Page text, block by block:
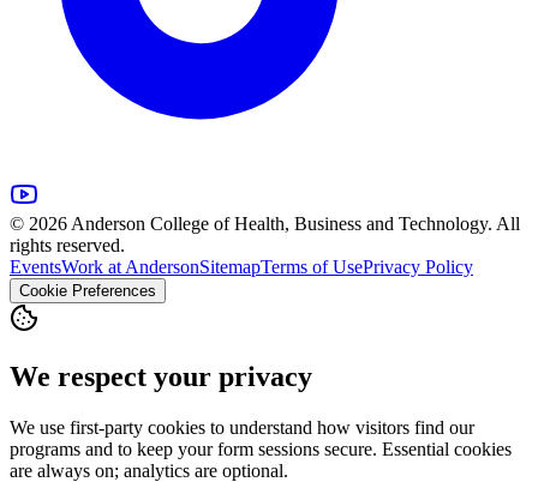
© 2026 Anderson College of Health, Business and Technology. All
rights reserved.
EventsWork at AndersonSitemapTerms of UsePrivacy Policy
Cookie Preferences
We respect your privacy
We use first-party cookies to understand how visitors find our
programs and to keep your form sessions secure. Essential cookies
are always on; analytics are optional.